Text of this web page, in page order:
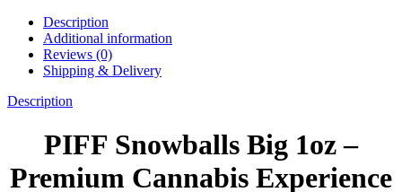
Description
Additional information
Reviews (0)
Shipping & Delivery
Description
PIFF Snowballs Big 1oz –
Premium Cannabis Experience